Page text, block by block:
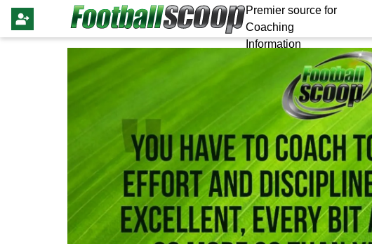
Premier source for
Coaching
Information